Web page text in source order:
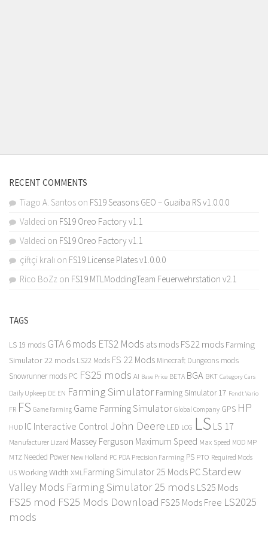
RECENT COMMENTS
Tiago A. Santos on FS19 Seasons GEO – Guaiba RS v1.0.0.0
Valdeci on FS19 Oreo Factory v1.1
Valdeci on FS19 Oreo Factory v1.1
çiftçi kralı on FS19 License Plates v1.0.0.0
Rico BoZz on FS19 MTLModdingTeam Feuerwehrstation v2.1
TAGS
LS 19 mods GTA 6 mods ETS2 Mods ats mods FS22 mods Farming
Simulator 22 mods LS22 Mods FS 22 Mods Minecraft Dungeons mods
Snowrunner mods PC FS25 mods AI Base Price BETA BGA BKT Category Cars
Daily Upkeep DE EN Farming Simulator Farming Simulator 17 Fendt Vario
FR FS Game Farming Game Farming Simulator Global Company GPS HP
HUD IC Interactive Control John Deere LED LOG LS LS 17
Manufacturer Lizard Massey Ferguson Maximum Speed Max Speed MOD MP
MTZ Needed Power New Holland PC PDA Precision Farming PS PTO Required Mods
US Working Width XMLFarming Simulator 25 Mods PCStardew
Valley Mods Farming Simulator 25 mods LS25 Mods
FS25 mod FS25 Mods Download FS25 Mods Free LS2025
mods